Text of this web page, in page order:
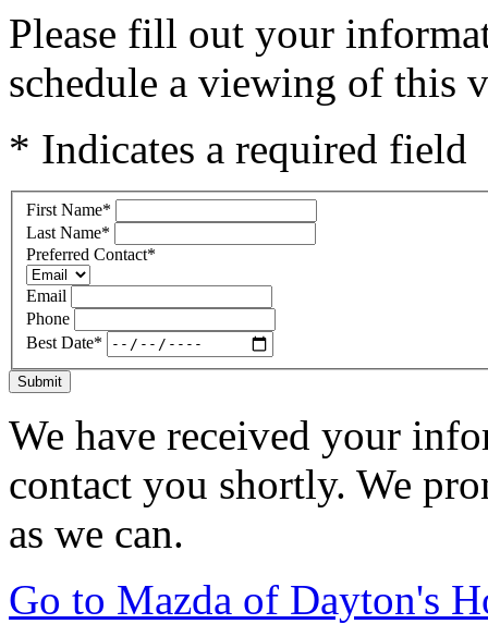
Please fill out your
schedule a viewing of this
* Indicates a required field
First Name*
Last Name*
Preferred Contact*
Email
Phone
Best Date*
Submit
We have received your
contact you shortly. We
as we can.
Go to Mazda of Dayton's